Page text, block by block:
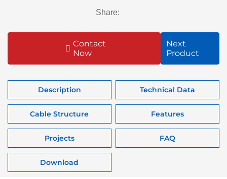
Share:
Contact
Now
Next
Product
Description Technical Data
Cable Structure Features
Projects FAQ
Download